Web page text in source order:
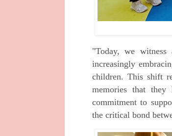
"Today, we
increasingly
children. This shift
memories that
commitment to
the critical bond